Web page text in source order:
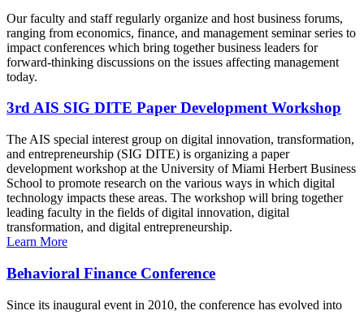
Our faculty and staff regularly organize and host business forums,
ranging from economics, finance, and management seminar series to
impact conferences which bring together business leaders for
forward-thinking discussions on the issues affecting management
today.
3rd AIS SIG DITE Paper Development Workshop
The AIS special interest group on digital innovation, transformation,
and entrepreneurship (SIG DITE) is organizing a paper
development workshop at the University of Miami Herbert Business
School to promote research on the various ways in which digital
technology impacts these areas. The workshop will bring together
leading faculty in the fields of digital innovation, digital
transformation, and digital entrepreneurship.
Learn More
Behavioral Finance Conference
Since its inaugural event in 2010, the conference has evolved into